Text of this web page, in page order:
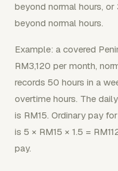
beyond normal hours,
beyond normal hours.
Example: a covered
RM3,120 per month,
records 50 hours in a
overtime hours. The
is RM15. Ordinary pay
is 5 × RM15 × 1.5 =
pay.